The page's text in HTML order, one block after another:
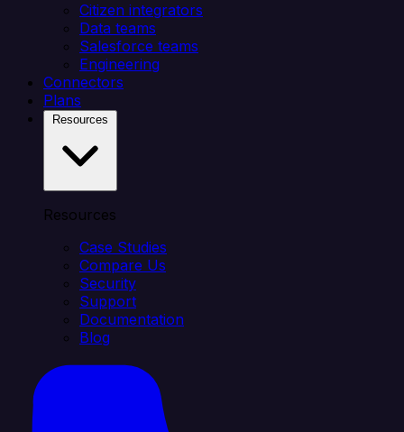
Citizen integrators
Data teams
Salesforce teams
Engineering
Connectors
Plans
Resources
Case Studies
Compare Us
Security
Support
Documentation
Blog